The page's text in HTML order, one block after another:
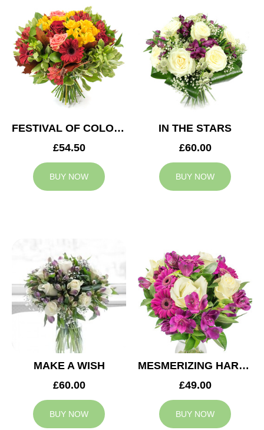
FESTIVAL OF COLOURS
£54.50
BUY NOW
IN THE STARS
£60.00
BUY NOW
MAKE A WISH
£60.00
BUY NOW
MESMERIZING HARMONY
£49.00
BUY NOW